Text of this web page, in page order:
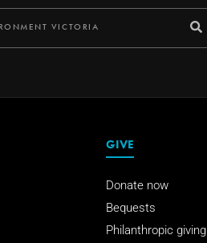
GIVE
Donate now
Bequests
Philanthropic giving